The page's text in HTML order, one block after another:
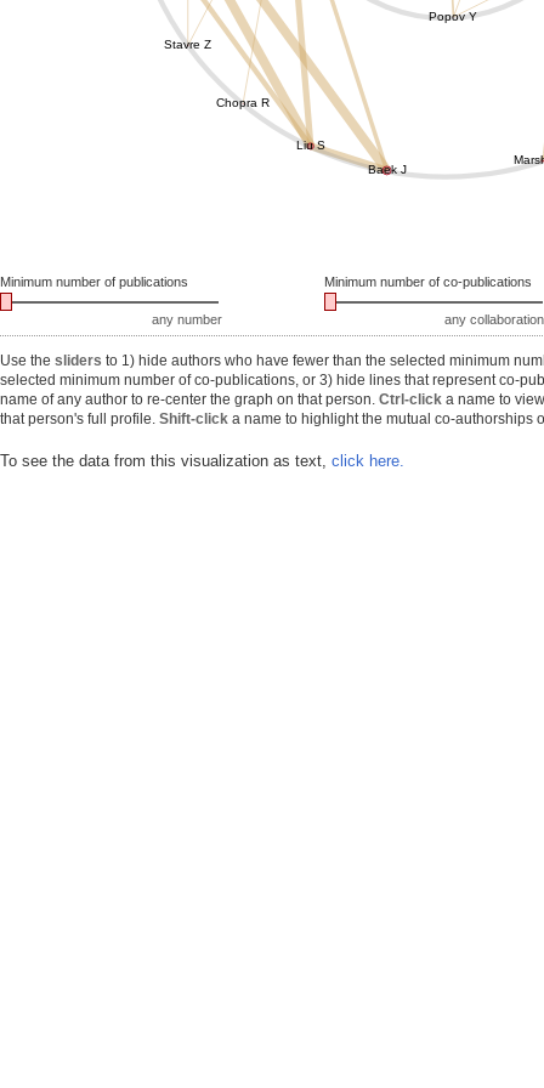
Stavre Z
Chopra R
Liu S
Baek J
Popov Y
Minimum number of publications Minimum number of co-publications
any number any collaboration
Use the sliders to 1) hide authors who have fewer than the selected minimum
selected minimum number of co-publications, or 3) hide lines that represent co-
name of any author to re-center the graph on that person. Ctrl-click a name to
that person's full profile. Shift-click a name to highlight the mutual co-authorships
To see the data from this visualization as text, click here.